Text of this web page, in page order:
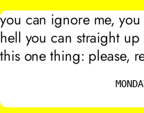
you can ignore me,
hell you can straight
this one thing: please,